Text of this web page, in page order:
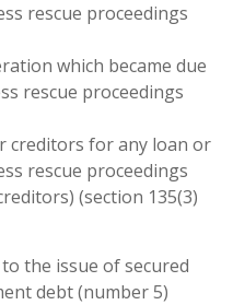
rescue proceedings
which became due
rescue proceedings
creditors for any loan or
rescue proceedings
(section 135(3)
the issue of secured
debt (number 5)